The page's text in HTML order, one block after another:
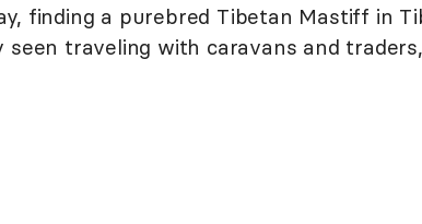
finding a purebred Tibetan Mastiff in
traveling with caravans and